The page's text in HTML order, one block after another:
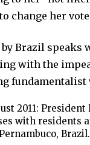
change her
2011:
with residents